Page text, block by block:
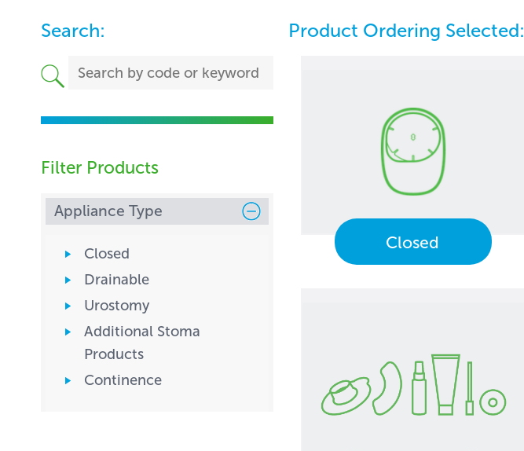
Search:
Filter Products
Appliance Type
Closed
Drainable
Urostomy
Additional Stoma
Products
Continence
Product Ordering Selected:
Closed